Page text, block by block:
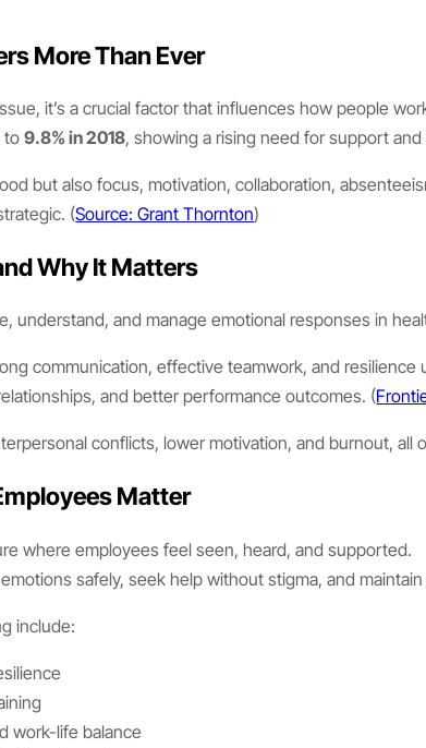
More Than Ever
it’s a crucial factor that influences how people
to9.8% in 2018, showing a rising need for support
but also focus, motivation, collaboration,
(Source: Grant Thornton)
Why It Matters
understand, and manage emotional responses in
communication, effective teamwork, and
and better performance outcomes. (
conflicts, lower motivation, and burnout,
Matter
where employees feel seen, heard, and supported.
safely, seek help without stigma, and
include:
work-life balance